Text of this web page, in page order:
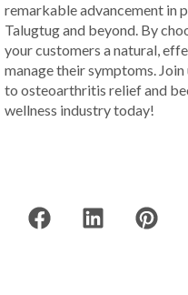
remarkable advancement in
Talugtug and beyond. By
your customers a natural,
manage their symptoms.
to osteoarthritis relief and
wellness industry today!